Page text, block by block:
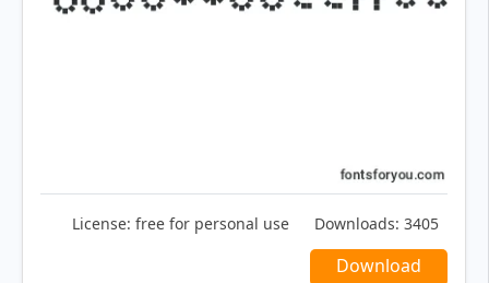
License: free for personal use Downloads: 3405
Download